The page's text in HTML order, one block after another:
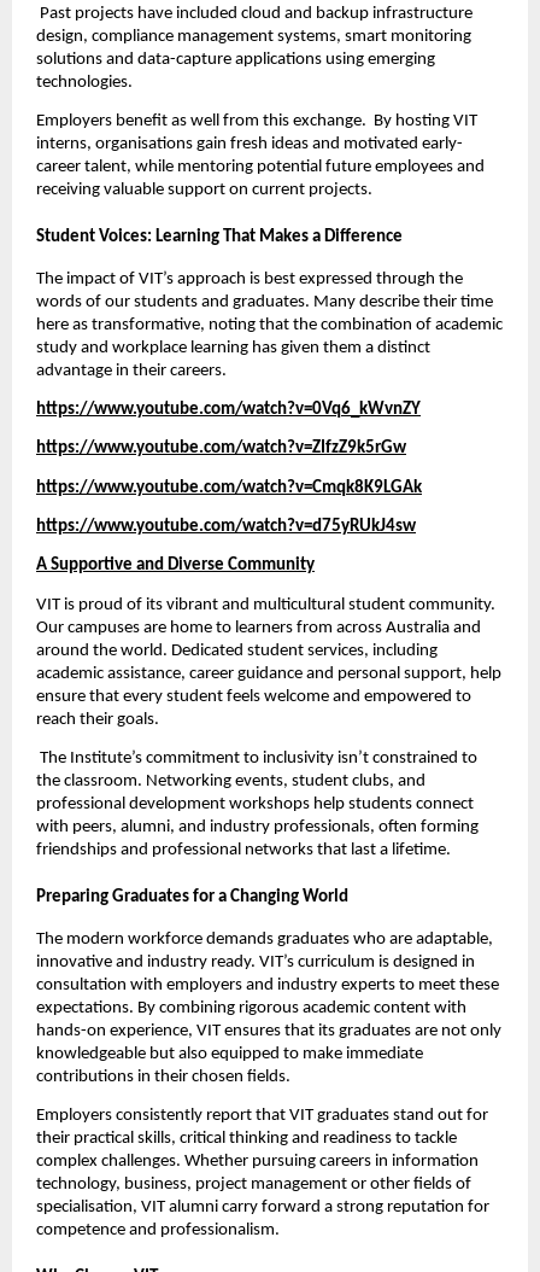
Past projects have included cloud and backup infrastructure
design, compliance management systems, smart monitoring
solutions and data-capture applications using emerging
technologies.
Employers benefit as well from this exchange.  By hosting VIT
interns, organisations gain fresh ideas and motivated early-
career talent, while mentoring potential future employees and
receiving valuable support on current projects.
Student Voices: Learning That Makes a Difference
The impact of VIT’s approach is best expressed through the
words of our students and graduates. Many describe their time
here as transformative, noting that the combination of academic
study and workplace learning has given them a distinct
advantage in their careers.
https://www.youtube.com/watch?v=0Vq6_kWvnZY
https://www.youtube.com/watch?v=ZIfzZ9k5rGw
https://www.youtube.com/watch?v=Cmqk8K9LGAk
https://www.youtube.com/watch?v=d75yRUkJ4sw
A Supportive and Diverse Community
VIT is proud of its vibrant and multicultural student community.
Our campuses are home to learners from across Australia and
around the world. Dedicated student services, including
academic assistance, career guidance and personal support, help
ensure that every student feels welcome and empowered to
reach their goals.
The Institute’s commitment to inclusivity isn’t constrained to
the classroom. Networking events, student clubs, and
professional development workshops help students connect
with peers, alumni, and industry professionals, often forming
friendships and professional networks that last a lifetime.
Preparing Graduates for a Changing World
The modern workforce demands graduates who are adaptable,
innovative and industry ready. VIT’s curriculum is designed in
consultation with employers and industry experts to meet these
expectations. By combining rigorous academic content with
hands-on experience, VIT ensures that its graduates are not only
knowledgeable but also equipped to make immediate
contributions in their chosen fields.
Employers consistently report that VIT graduates stand out for
their practical skills, critical thinking and readiness to tackle
complex challenges. Whether pursuing careers in information
technology, business, project management or other fields of
specialisation, VIT alumni carry forward a strong reputation for
competence and professionalism.